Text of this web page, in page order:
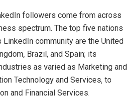
followers come from across
spectrum. The top five nations
LinkedIn community are the United
Brazil, and Spain; its
as varied as Marketing and
Technology and Services, to
and Financial Services.